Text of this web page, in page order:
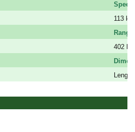
Speed
113
Range
402 km